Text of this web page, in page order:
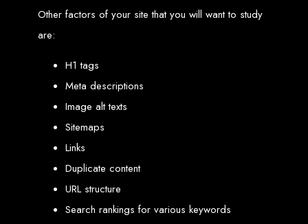
Best Web Development
in Harare, Zimbabwe
High-quality affordable websites in Zimbabwe
Web design services in Harare
Top web development companies in Zimbabwe
Professional web designers in Zimbabwe
Responsive web design in Harare
Other factors of your site that you will want to study
are:
H1 tags
Meta descriptions
Image alt texts
Sitemaps
Links
Duplicate content
URL structure
Search rankings for various keywords